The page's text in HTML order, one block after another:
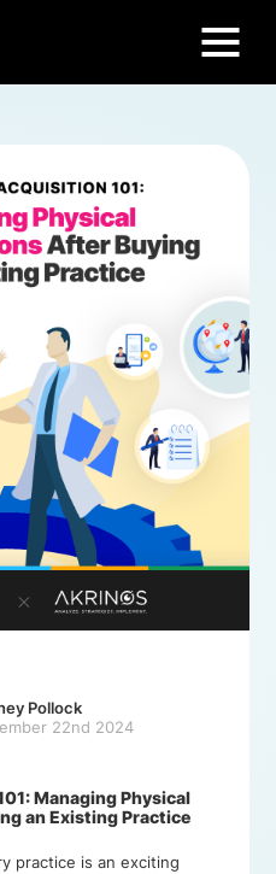
Pollock
22nd 2024
Managing Physical
an Existing Practice
practice is an exciting